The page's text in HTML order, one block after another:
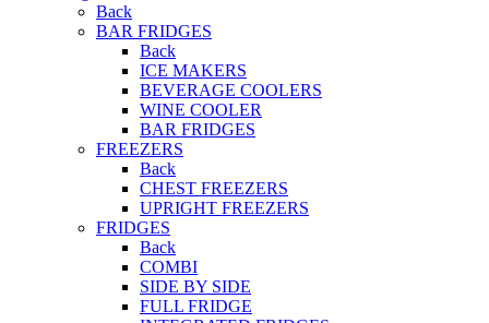
Back
BAR FRIDGES
Back
ICE MAKERS
BEVERAGE COOLERS
WINE COOLER
BAR FRIDGES
FREEZERS
Back
CHEST FREEZERS
UPRIGHT FREEZERS
FRIDGES
Back
COMBI
SIDE BY SIDE
FULL FRIDGE